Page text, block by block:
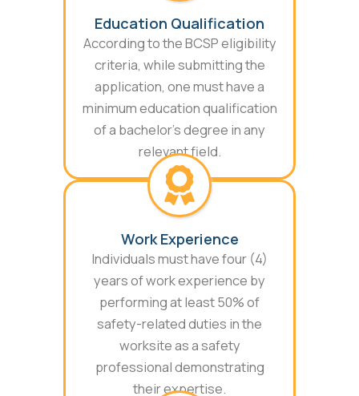
Education Qualification
According to the BCSP eligibility
criteria, while submitting the
application, one must have a
minimum education qualification
of a bachelor’s degree in any
relevant field.
Work Experience
Individuals must have four (4)
years of work experience by
performing at least 50% of
safety-related duties in the
worksite as a safety
professional demonstrating
their expertise.